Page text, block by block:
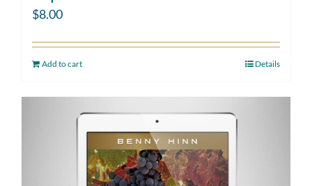
$8.00
Add to cart Details